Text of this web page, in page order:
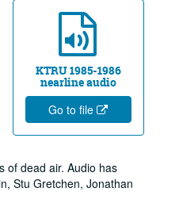
KTRU 1985-1986
nearline audio
Go to file
of dead air. Audio has
Stu Gretchen, Jonathan